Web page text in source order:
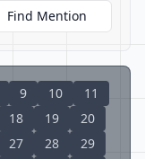
Find Mention
9 10
11
18 19
20
27 28
29